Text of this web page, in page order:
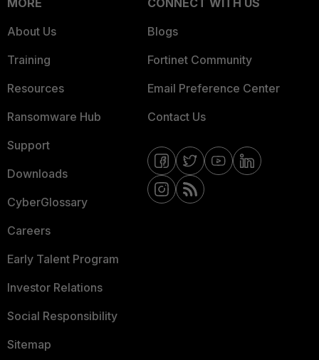
MORE
About Us
Training
Resources
Ransomware Hub
Support
Downloads
CyberGlossary
Careers
Early Talent Program
Investor Relations
Social Responsibility
Sitemap
CONNECT WITH US
Blogs
Fortinet Community
Email Preference Center
Contact Us